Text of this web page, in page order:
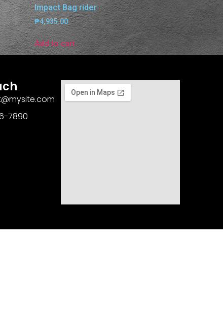
Impact Bag rider
₱4,935.00
Add to cart
7890